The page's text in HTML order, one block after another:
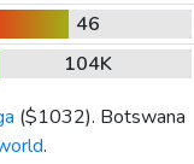
46
104K
($1032). Botswana
.